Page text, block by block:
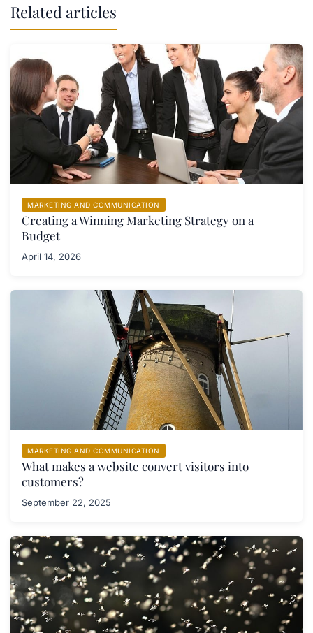
Related articles
MARKETING AND COMMUNICATION
Creating a Winning Marketing Strategy on a
Budget
April 14, 2026
MARKETING AND COMMUNICATION
What makes a website convert visitors into
customers?
September 22, 2025